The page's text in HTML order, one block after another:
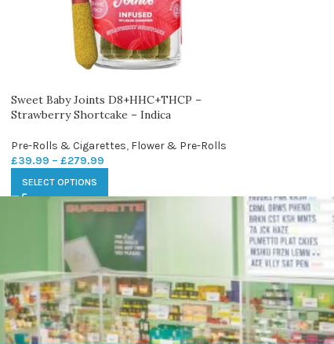
Sweet Baby Joints D8+HHC+THCP –
Strawberry Shortcake – Indica
Pre-Rolls & Cigarettes, Flower & Pre-Rolls
£39.99 – £279.99
SELECT OPTIONS